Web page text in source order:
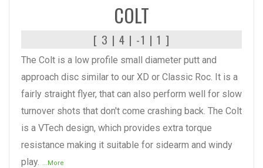
COLT
[ 3 | 4 | -1 | 1 ]
The Colt is a low profile small diameter putt and
approach disc similar to our XD or Classic Roc. It is a
fairly straight flyer, that can also perform well for slow
turnover shots that don't come crashing back. The Colt
is a VTech design, which provides extra torque
resistance making it suitable for sidearm and windy
play.
...More